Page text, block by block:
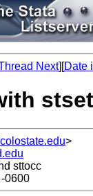
Next][Date
>
sttocc
0600